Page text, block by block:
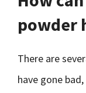
powder
There are
have gone